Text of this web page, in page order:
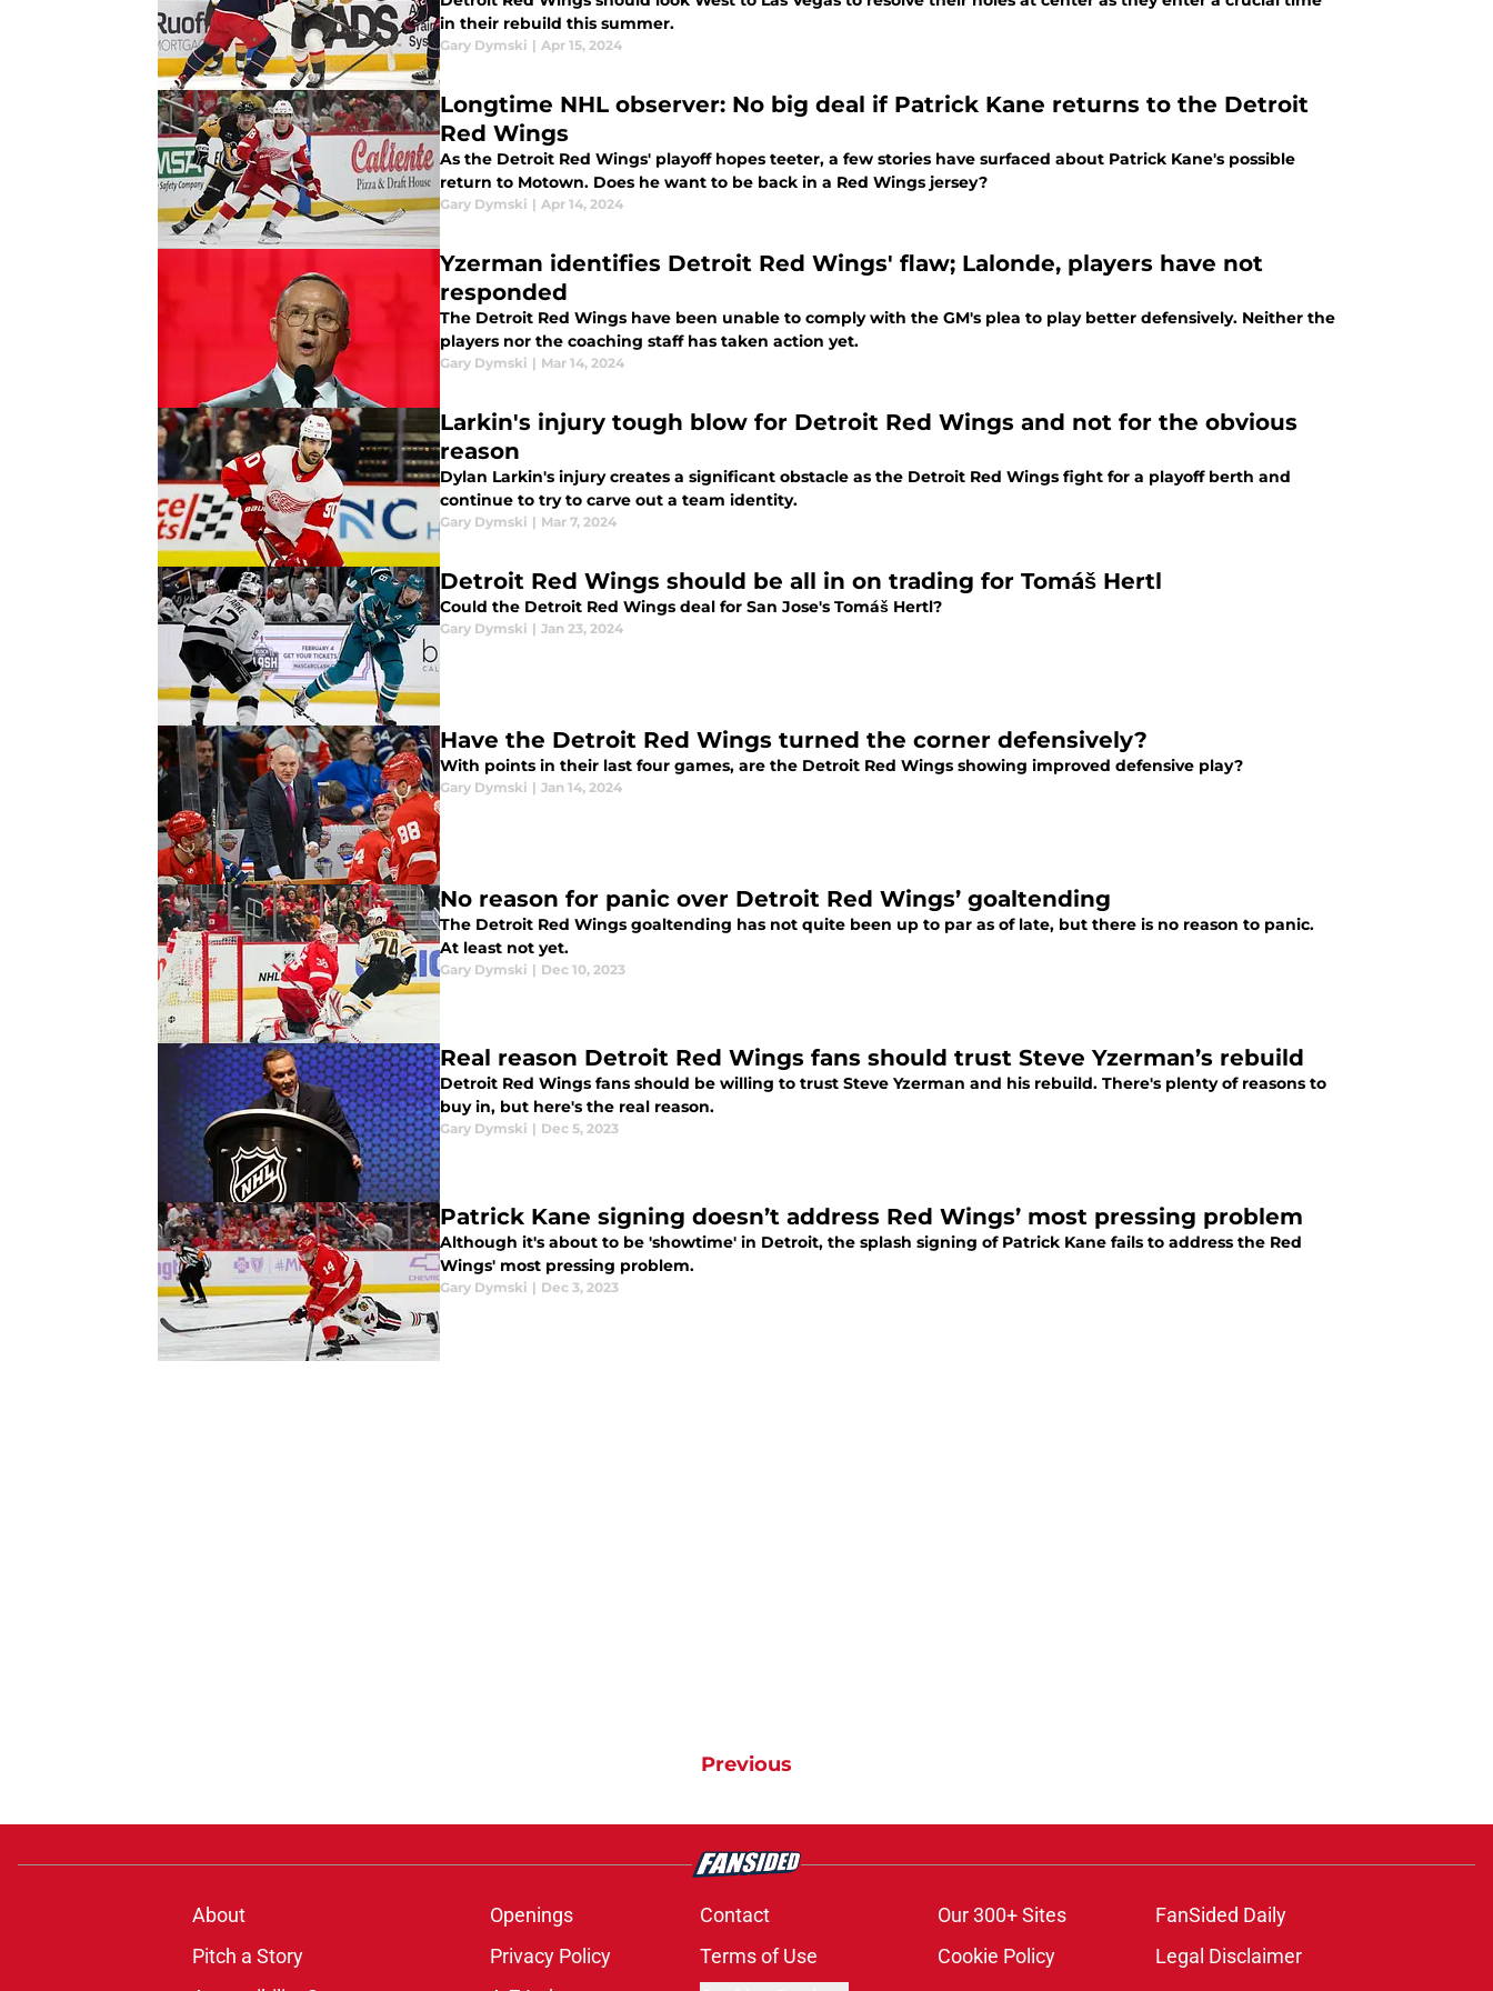
in their rebuild this summer.
Gary Dymski | Apr 15, 2024
Longtime NHL observer: No big deal if Patrick Kane returns to the Detroit
Red Wings
As the Detroit Red Wings' playoff hopes teeter, a few stories have surfaced about Patrick Kane's possible
return to Motown. Does he want to be back in a Red Wings jersey?
Gary Dymski | Apr 14, 2024
Yzerman identifies Detroit Red Wings' flaw; Lalonde, players have not
responded
The Detroit Red Wings have been unable to comply with the GM's plea to play better defensively. Neither the
players nor the coaching staff has taken action yet.
Gary Dymski | Mar 14, 2024
Larkin's injury tough blow for Detroit Red Wings and not for the obvious
reason
Dylan Larkin's injury creates a significant obstacle as the Detroit Red Wings fight for a playoff berth and
continue to try to carve out a team identity.
Gary Dymski | Mar 7, 2024
Detroit Red Wings should be all in on trading for Tomáš Hertl
Could the Detroit Red Wings deal for San Jose's Tomáš Hertl?
Gary Dymski | Jan 23, 2024
Have the Detroit Red Wings turned the corner defensively?
With points in their last four games, are the Detroit Red Wings showing improved defensive play?
Gary Dymski | Jan 14, 2024
No reason for panic over Detroit Red Wings’ goaltending
The Detroit Red Wings goaltending has not quite been up to par as of late, but there is no reason to panic.
At least not yet.
Gary Dymski | Dec 10, 2023
Real reason Detroit Red Wings fans should trust Steve Yzerman’s rebuild
Detroit Red Wings fans should be willing to trust Steve Yzerman and his rebuild. There's plenty of reasons to
buy in, but here's the real reason.
Gary Dymski | Dec 5, 2023
Patrick Kane signing doesn’t address Red Wings’ most pressing problem
Although it's about to be 'showtime' in Detroit, the splash signing of Patrick Kane fails to address the Red
Wings' most pressing problem.
Gary Dymski | Dec 3, 2023
Previous
About Openings Contact Our 300+ Sites
FanSided Daily
Pitch a Story
Privacy Policy Terms of Use Cookie Policy
Legal Disclaimer